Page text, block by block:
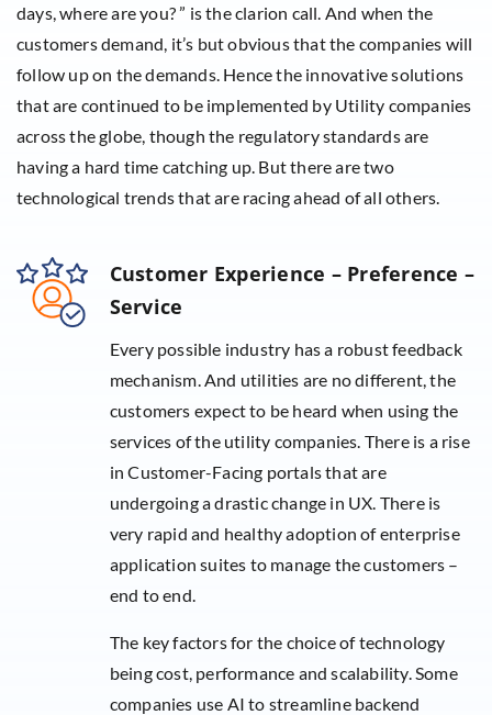
days, where are you? ” is the clarion call. And when the
customers demand, it’s but obvious that the companies will
follow up on the demands. Hence the innovative solutions
that are continued to be implemented by Utility companies
across the globe, though the regulatory standards are
having a hard time catching up. But there are two
technological trends that are racing ahead of all others.
Customer Experience – Preference –
Service
Every possible industry has a robust feedback
mechanism. And utilities are no different, the
customers expect to be heard when using the
services of the utility companies. There is a rise
in Customer-Facing portals that are
undergoing a drastic change in UX. There is
very rapid and healthy adoption of enterprise
application suites to manage the customers –
end to end.
The key factors for the choice of technology
being cost, performance and scalability. Some
companies use AI to streamline backend